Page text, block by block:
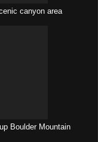
canyon area
Boulder Mountain